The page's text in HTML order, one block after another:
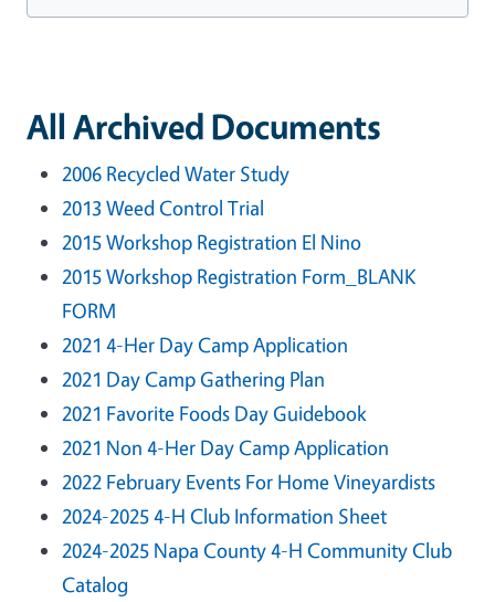
All Archived Documents
2006 Recycled Water Study
2013 Weed Control Trial
2015 Workshop Registration El Nino
2015 Workshop Registration Form_BLANK
FORM
2021 4-Her Day Camp Application
2021 Day Camp Gathering Plan
2021 Favorite Foods Day Guidebook
2021 Non 4-Her Day Camp Application
2022 February Events For Home Vineyardists
2024-2025 4-H Club Information Sheet
2024-2025 Napa County 4-H Community Club
Catalog